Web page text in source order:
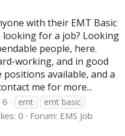
with their EMT Basic
looking for a job? Looking
people, here.
working, and in good
available, and a
me for more...
emt
emt basic
0 Forum: EMS Job